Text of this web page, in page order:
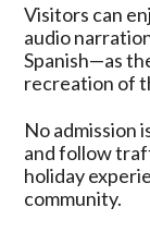
Visitors can
audio
Spanish—as
recreation of
No admission
and follow
holiday
community.